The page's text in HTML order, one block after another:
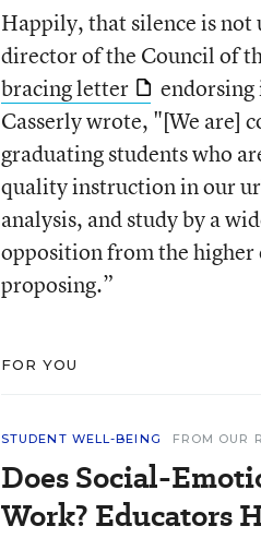
Happily, that silence is
director of the Council of
bracing letter
endorsing
Casserly wrote, "[We are]
graduating students who
quality instruction in our
analysis, and study by a
opposition from the
proposing.”
FOR YOU
STUDENT WELL-BEING FROM OUR
Does Social-
Work? Educators